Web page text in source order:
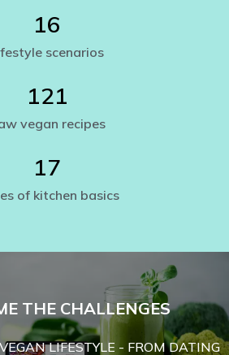
16
scenarios
121
vegan recipes
17
of kitchen basics
THE CHALLENGES
LIFESTYLE - FROM DATING